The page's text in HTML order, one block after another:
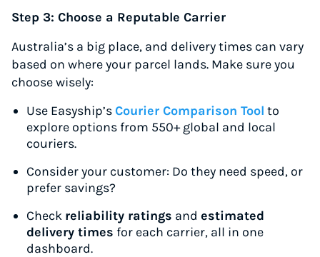
Up to 91% off shipping rates
Volume discounts for everyone
Start for free, ship in minutes
TRY FOR FREE
Step 3: Choose a Reputable Carrier
Australia’s a big place, and delivery times can vary
based on where your parcel lands. Make sure you
choose wisely:
Use Easyship’sCourier Comparison Tool to
explore options from 550+ global and local
couriers.
Consider your customer: Do they need speed, or
prefer savings?
Check reliability ratings and estimated
delivery times for each carrier, all in one
dashboard.